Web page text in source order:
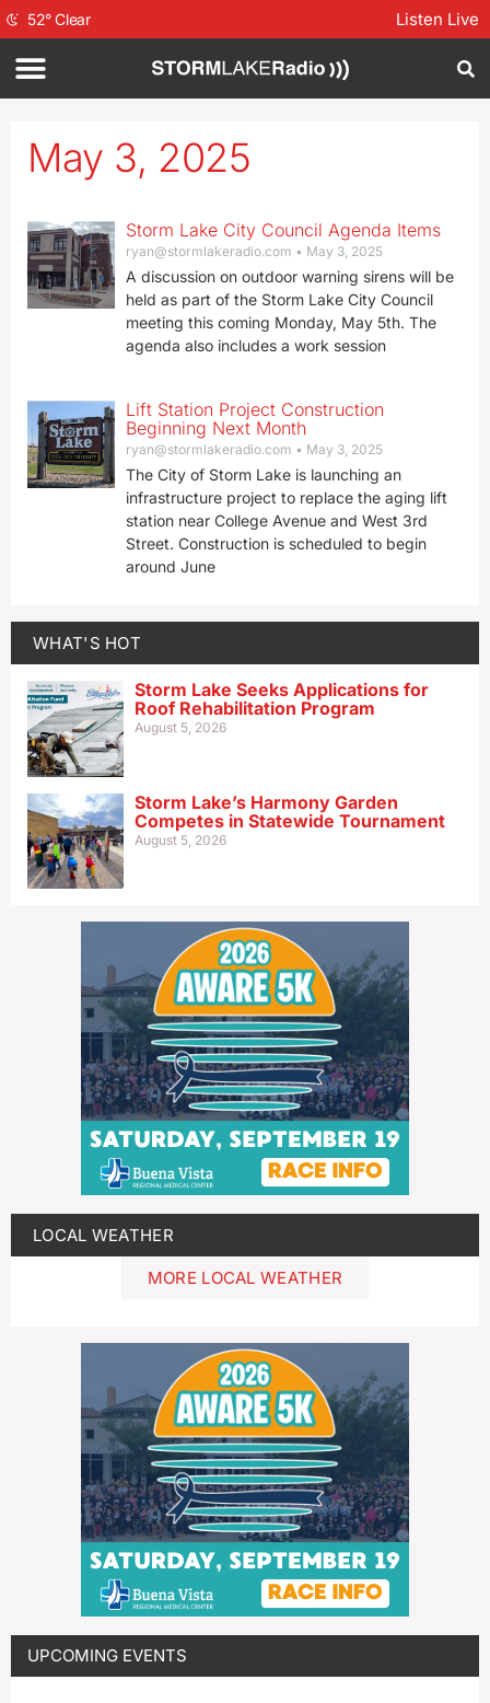
52°Clear Listen Live
May 3, 2025
Storm Lake City Council Agenda Items
ryan@stormlakeradio.com May 3, 2025
A discussion on outdoor warning sirens will be
held as part of the Storm Lake City Council
meeting this coming Monday, May 5th. The
agenda also includes a work session
Lift Station Project Construction
Beginning Next Month
ryan@stormlakeradio.com May 3, 2025
The City of Storm Lake is launching an
infrastructure project to replace the aging lift
station near College Avenue and West 3rd
Street. Construction is scheduled to begin
around June
WHAT'S HOT
Storm Lake Seeks Applications for
Roof Rehabilitation Program
August 5, 2026
Storm Lake’s Harmony Garden
Competes in Statewide Tournament
August 5, 2026
LOCAL WEATHER
MORE LOCAL WEATHER
UPCOMING EVENTS